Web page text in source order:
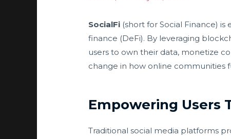
SocialFi (short for Social Finance)
finance (DeFi). By leveraging
users to own their data, monetize
change in how online communities
Empowering Users
Traditional social media platforms